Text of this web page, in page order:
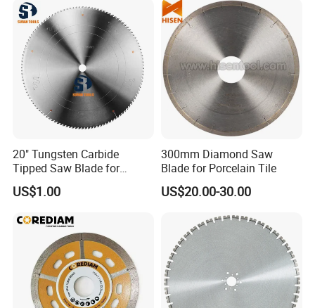
20" Tungsten Carbide
Tipped Saw Blade for
Aluminum
US$1.00
300mm Diamond Saw
Blade for Porcelain Tile
US$20.00-30.00